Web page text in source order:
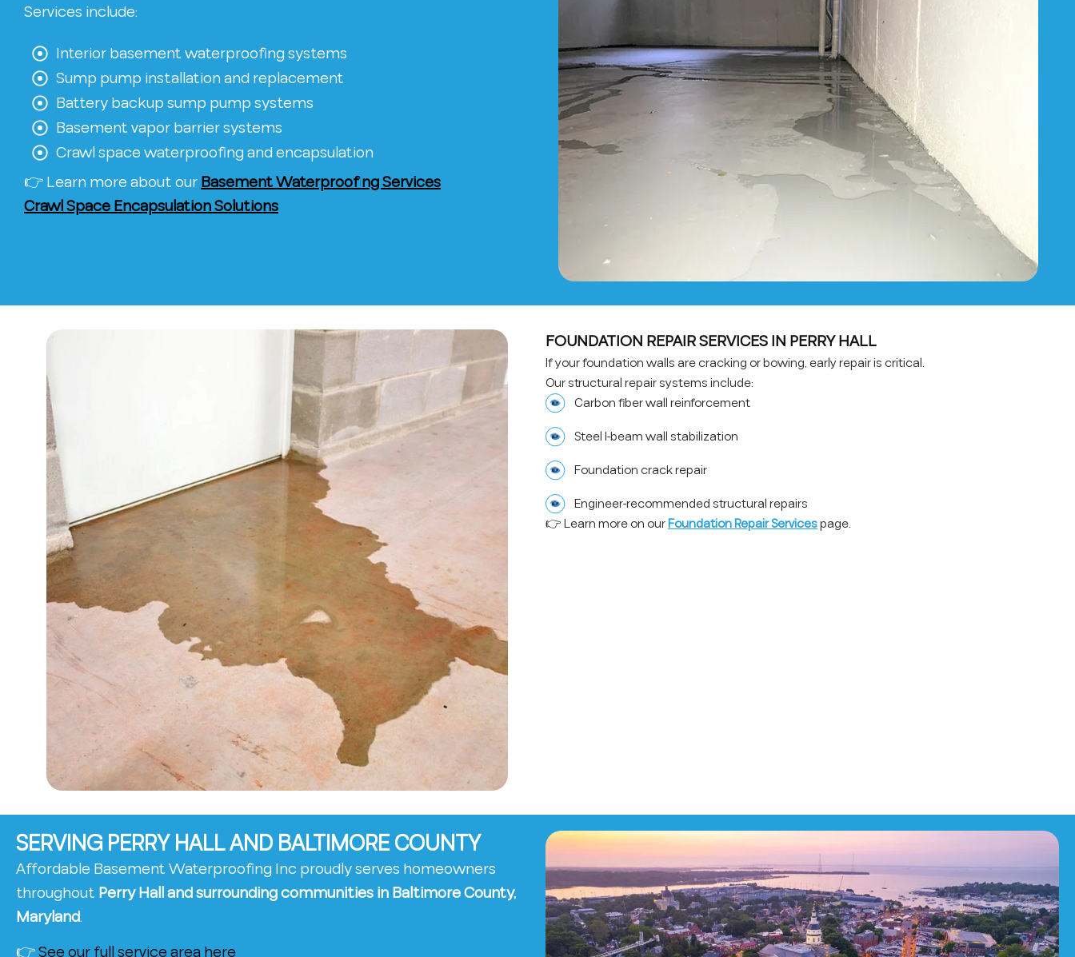
Services include:
Interior basement waterproofing systems
Sump pump installation and replacement
Battery backup sump pump systems
Basement vapor barrier systems
Crawl space waterproofing and encapsulation
👉 Learn more about ourBasement Waterproofing Services
Crawl Space Encapsulation Solutions
FOUNDATION REPAIR SERVICES IN PERRY HALL
If your foundation walls are cracking or bowing, early repair is critical.
Our structural repair systems include:
Carbon fiber wall reinforcement
Steel I-beam wall stabilization
Foundation crack repair
Engineer-recommended structural repairs
👉 Learn more on ourFoundation Repair Servicespage.
SERVING PERRY HALL AND BALTIMORE COUNTY
Affordable Basement Waterproofing Inc proudly serves homeowners
throughout Perry Hall and surrounding communities in Baltimore County,
Maryland.
👉See our full service area here